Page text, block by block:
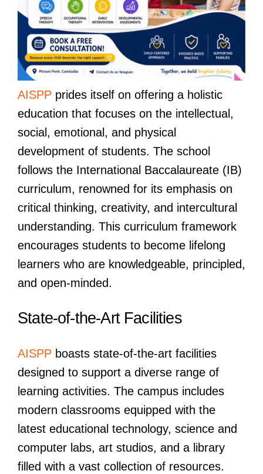
AISPPprides itself on offering a holistic
education that focuses on the intellectual,
social, emotional, and physical
development of students. The school
follows the International Baccalaureate (IB)
curriculum, renowned for its emphasis on
critical thinking, creativity, and intercultural
understanding. This curriculum framework
encourages students to become lifelong
learners who are knowledgeable, principled,
and open-minded.
State-of-the-Art Facilities
AISPPboasts state-of-the-art facilities
designed to support a diverse range of
learning activities. The campus includes
modern classrooms equipped with the
latest educational technology, science and
computer labs, art studios, and a library
filled with a vast collection of resources.